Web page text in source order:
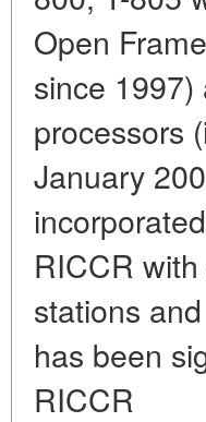
Open
since
processors
January
RICCR
stations
has been
RICCR